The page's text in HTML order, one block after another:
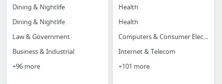
Dining & Nightlife
Dining & Nightlife
Law & Government
Business & Industrial
+96 more
Health
Health
Computers & Consumer Electronics
Internet & Telecom
+101 more